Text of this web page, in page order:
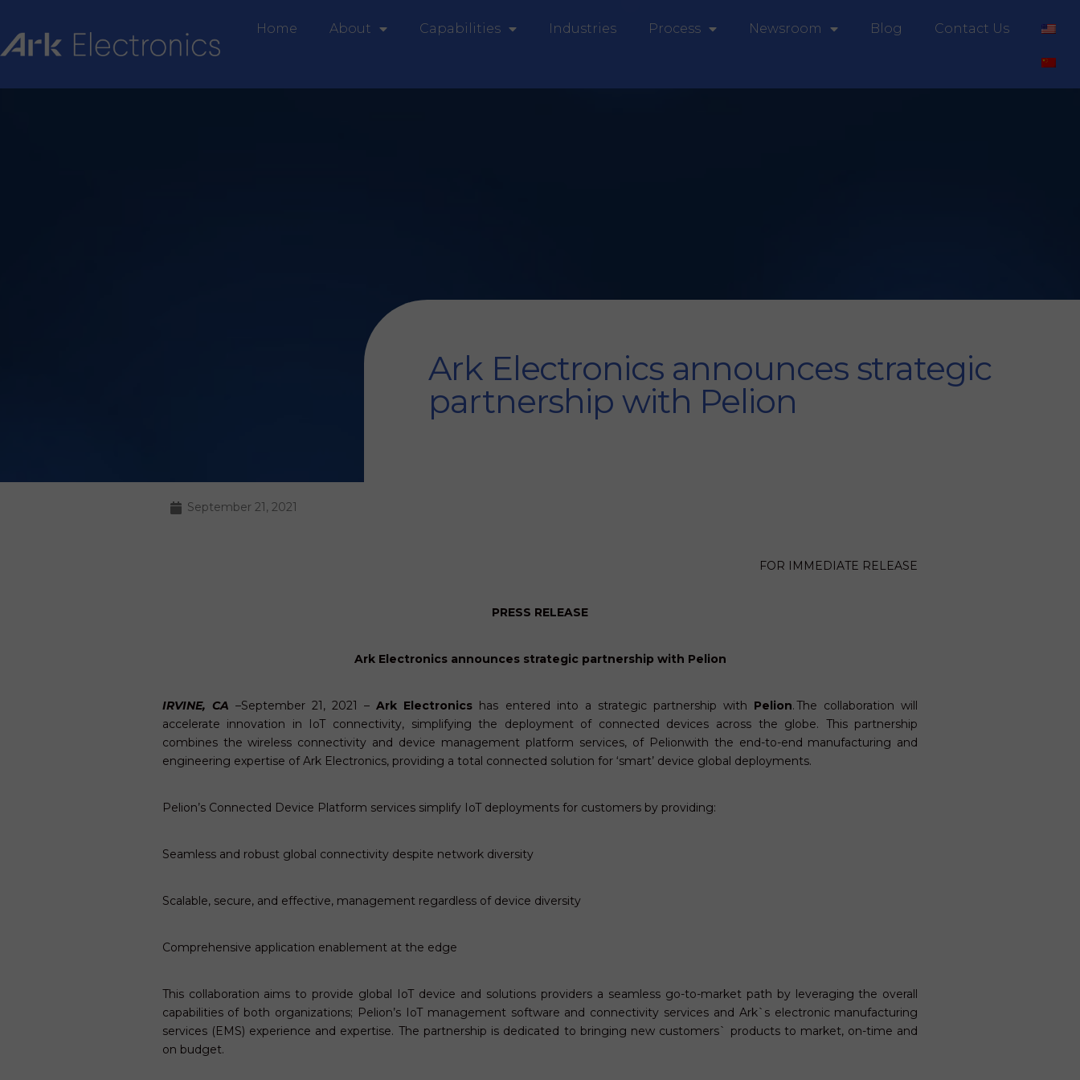
Home About Capabilities Industries Process Newsroom Blog Contact Us
Ark Electronics announces strategic
partnership with Pelion
September 21, 2021
FOR IMMEDIATE RELEASE
PRESS RELEASE
Ark Electronics announces strategic partnership with Pelion
IRVINE, CA –September 21, 2021 –Ark Electronics has entered into a strategic partnership with Pelion. The collaboration will
accelerate innovation in IoT connectivity, simplifying the deployment of connected devices across the globe. This partnership
combines the wireless connectivity and device management platform services, of Pelionwith the end-to-end manufacturing and
engineering expertise of Ark Electronics, providing a total connected solution for ‘smart’ device global deployments.
Pelion’s Connected Device Platform services simplify IoT deployments for customers by providing:
Seamless and robust global connectivity despite network diversity
Scalable, secure, and effective, management regardless of device diversity
Comprehensive application enablement at the edge
This collaboration aims to provide global IoT device and solutions providers a seamless go-to-market path by leveraging the overall
capabilities of both organizations; Pelion’s IoT management software and connectivity services and Ark`s electronic manufacturing
services (EMS) experience and expertise. The partnership is dedicated to bringing new customers` products to market, on-time and
on budget.